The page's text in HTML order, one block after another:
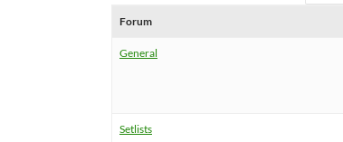
Forum
General
Setlists